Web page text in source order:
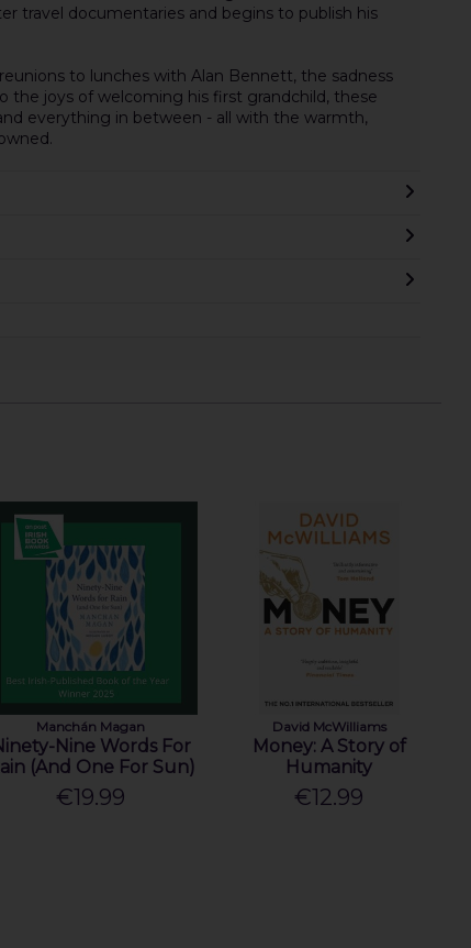
travel documentaries and begins to publish his
to lunches with Alan Bennett, the sadness
the joys of welcoming his first grandchild, these
everything in between - all with the warmth,
Manchán Magan
Nine Words For
(And One For Sun)
€19.99
David McWilliams
Money: A Story of
Humanity
€12.99